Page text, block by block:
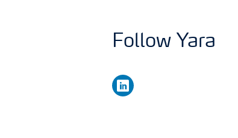
Follow Yara
linkedin